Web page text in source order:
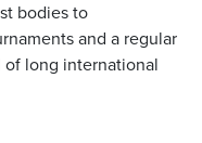
bodies to
and a regular
of long international